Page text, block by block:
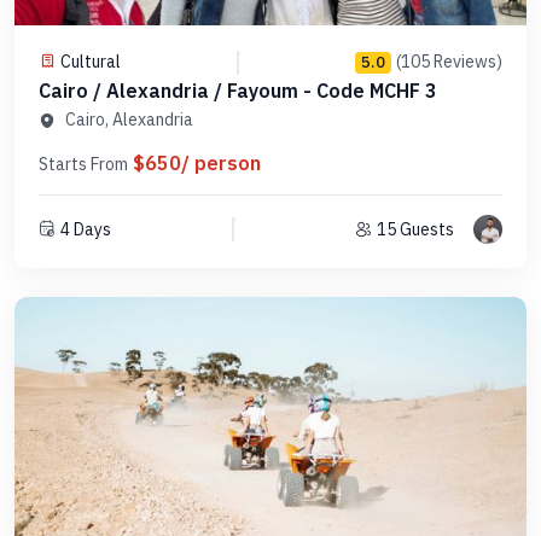
Cultural 5.0 (105 Reviews)
Cairo / Alexandria / Fayoum - Code MCHF 3
Cairo, Alexandria
Starts From $650/ person
4 Days 15 Guests